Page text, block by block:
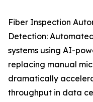
Fiber Inspection
Detection:
systems using AI-
replacing manual
dramatically
throughput in data